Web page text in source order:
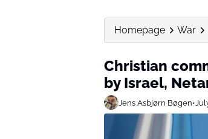
Homepage War
Christian
by Israel,
Jens Asbjørn Bøgen•